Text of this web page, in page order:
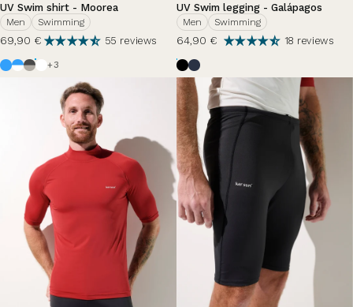
UV Swim shirt - Moorea
Men Swimming
69,90 € 55 reviews
AzurWhite / Azure Blue
Anthracite Grey / Haze
White
+3
UV Swim legging - Galápagos
Men Swimming
64,90 € 18 reviews
BlackBleu Océan
Bleu Zephir